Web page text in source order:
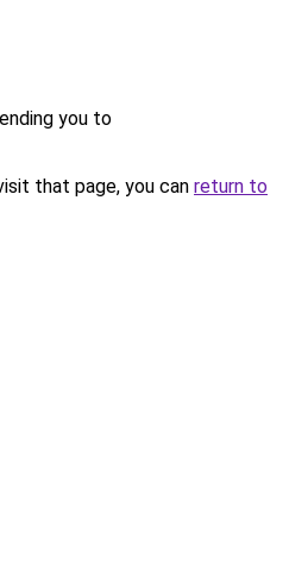
you to
that page, you can return to